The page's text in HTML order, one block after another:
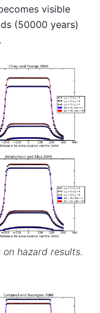
visible
(50000 years)
.
hazard results.